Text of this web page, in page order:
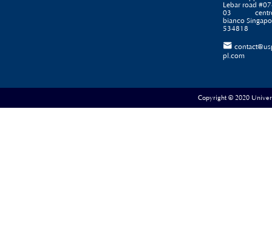
Lebar road
03
bianco
534818

pl.com
Copyright © 2020